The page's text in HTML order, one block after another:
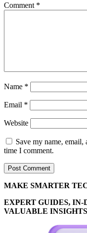
Comment *
Name *
Email *
Website
Save my name,
time I comment.
MAKE SMARTER
EXPERT GUIDES, IN-
VALUABLE